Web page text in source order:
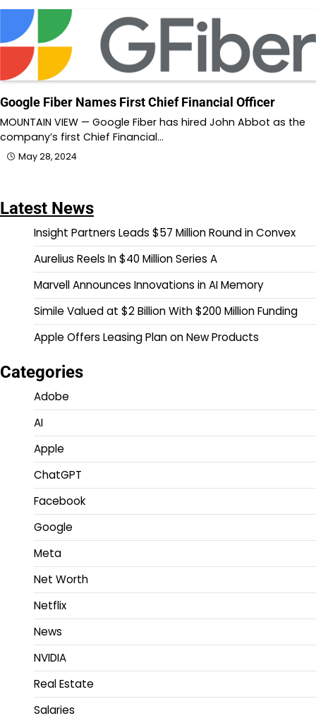
Google Fiber Names First Chief Financial Officer
MOUNTAIN VIEW — Google Fiber has hired John Abbot as the
company’s first Chief Financial…
May 28, 2024
Latest News
Insight Partners Leads $57 Million Round in Convex
Aurelius Reels In $40 Million Series A
Marvell Announces Innovations in AI Memory
Simile Valued at $2 Billion With $200 Million Funding
Apple Offers Leasing Plan on New Products
Categories
Adobe
AI
Apple
ChatGPT
Facebook
Google
Meta
Net Worth
Netflix
News
NVIDIA
Real Estate
Salaries